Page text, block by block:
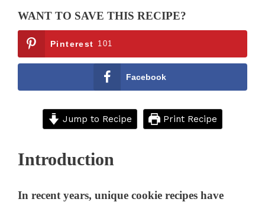
WANT TO SAVE THIS RECIPE?
Pinterest 101
Facebook
Jump to Recipe Print Recipe
Introduction
In recent years, unique cookie recipes have